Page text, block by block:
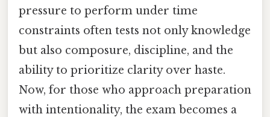
pressure to perform under time
constraints often tests not only knowledge
but also composure, discipline, and the
ability to prioritize clarity over haste.
Now, for those who approach preparation
with intentionality, the exam becomes a